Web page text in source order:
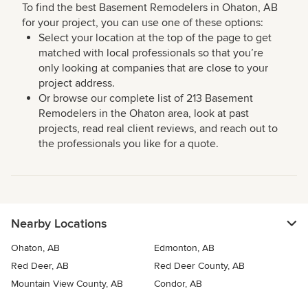
To find the best Basement Remodelers in Ohaton, AB
for your project, you can use one of these options:
Select your location at the top of the page to get
matched with local professionals so that you’re
only looking at companies that are close to your
project address.
Or browse our complete list of 213 Basement
Remodelers in the Ohaton area, look at past
projects, read real client reviews, and reach out to
the professionals you like for a quote.
Nearby Locations
Ohaton, AB
Edmonton, AB
Red Deer, AB
Red Deer County, AB
Mountain View County, AB
Condor, AB